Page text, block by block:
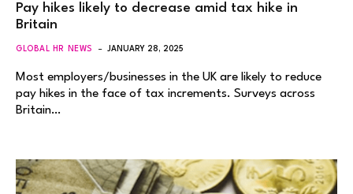
Pay hikes likely to decrease amid tax hike in
Britain
GLOBAL HR NEWS JANUARY 28, 2025
Most employers/businesses in the UK are likely to reduce
pay hikes in the face of tax increments. Surveys across
Britain…